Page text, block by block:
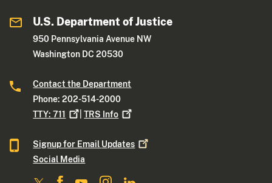
U.S. Department of Justice
950 Pennsylvania Avenue NW
Washington DC 20530
Contact the Department
Phone: 202-514-2000
TTY:711 |TRS Info
Signup for Email Updates
Social Media